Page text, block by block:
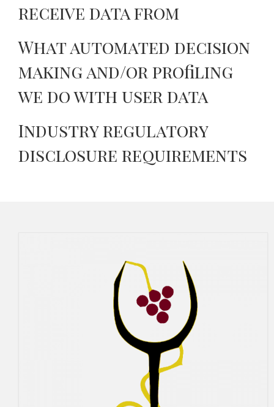
receive data from
What automated decision
making and/or profiling
we do with user data
Industry regulatory
disclosure requirements